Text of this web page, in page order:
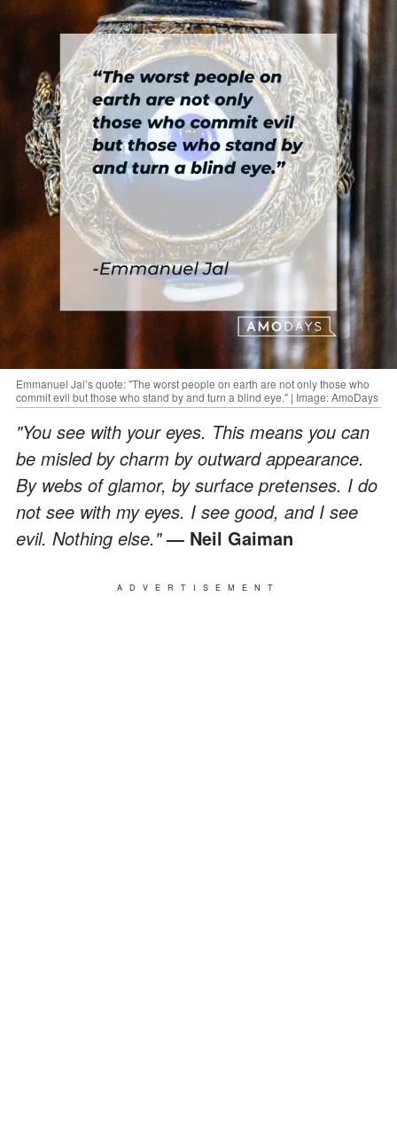
Emmanuel Jal’s quote: "The worst people on earth are not only those who
commit evil but those who stand by and turn a blind eye." | Image: AmoDays
"You see with your eyes. This means you can
be misled by charm by outward appearance.
By webs of glamor, by surface pretenses. I do
not see with my eyes. I see good, and I see
evil. Nothing else."— Neil Gaiman
ADVERTISEMENT